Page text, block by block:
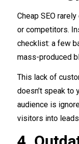
Cheap SEO
or competitors.
checklist: a few
mass-produced
This lack of
doesn’t speak to
audience is
visitors into